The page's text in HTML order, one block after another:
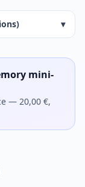
▾
mini-
— 20,00 €,